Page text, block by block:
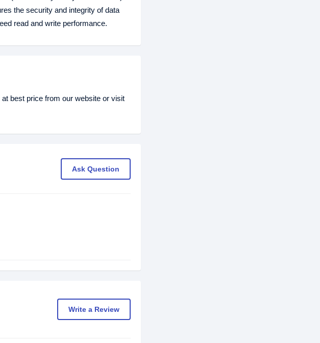
the security and integrity of data
read and write performance.
best price from our website or visit
Ask Question
Write a Review